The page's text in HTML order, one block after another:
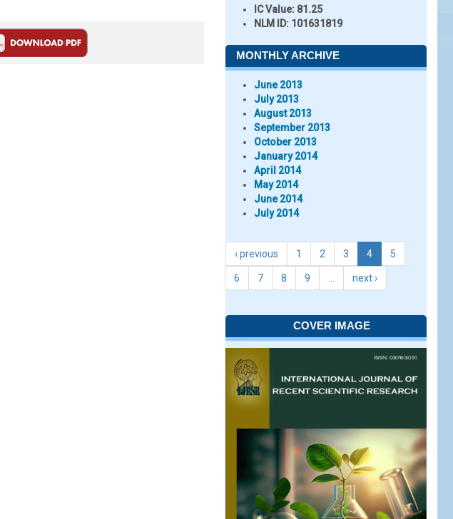
IC Value: 81.25
NLM ID: 101631819
MONTHLY ARCHIVE
June 2013
July 2013
August 2013
September 2013
October 2013
January 2014
April 2014
May 2014
June 2014
July 2014
‹ previous 1 2 3 4 5
6 7 8 9 next ›
COVER IMAGE